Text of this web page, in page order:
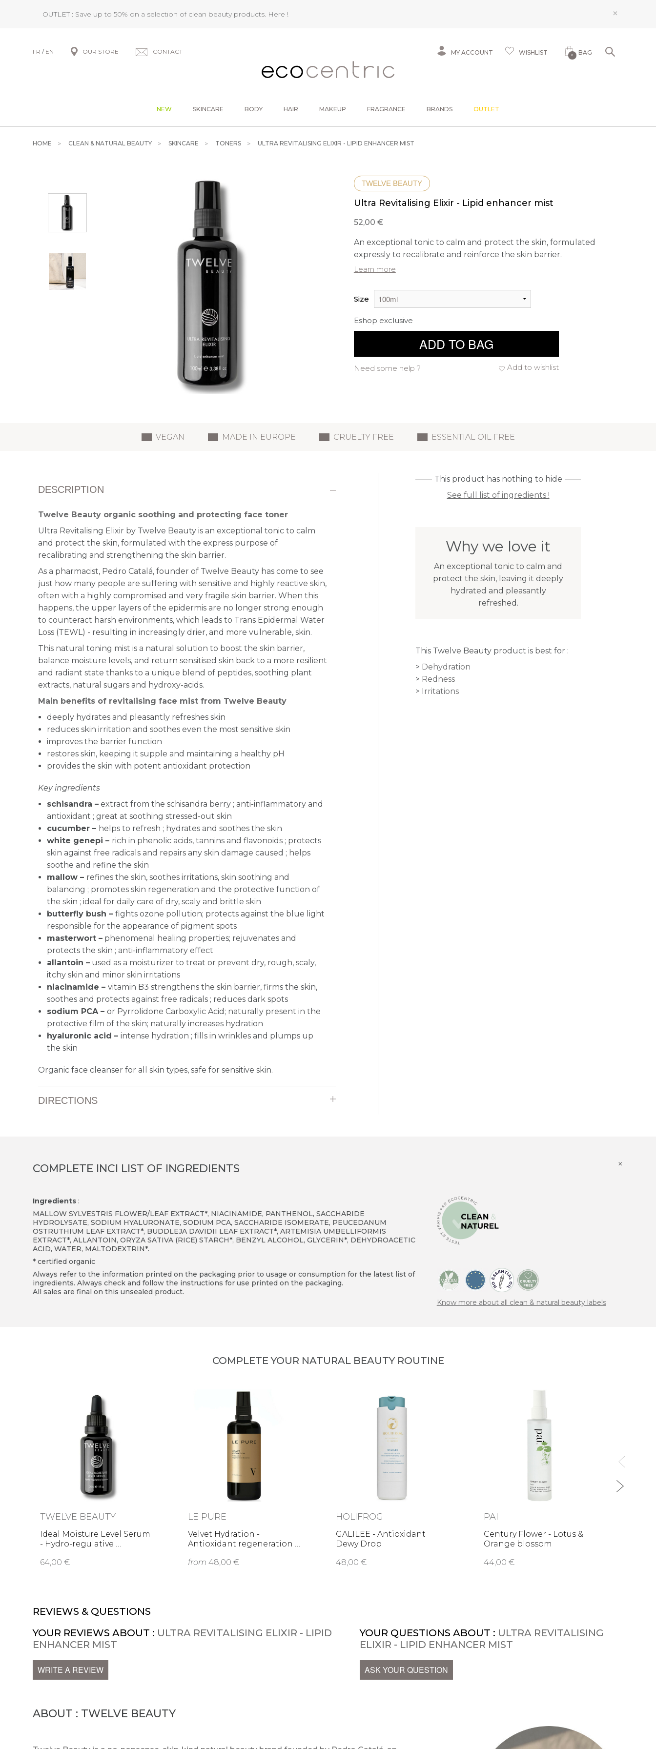
OUTLET : Save up to 50% on a selection of clean beauty products. Here ! ×
FR / EN OUR STORE CONTACT MY ACCOUNT WISHLIST 0 BAG
NEW SKINCARE BODY HAIR MAKEUP FRAGRANCE BRANDS OUTLET
HOME CLEAN & NATURAL BEAUTY SKINCARE TONERS ULTRA REVITALISING ELIXIR - LIPID ENHANCER MIST
TWELVE BEAUTY
Ultra Revitalising Elixir - Lipid enhancer mist
52,00 €
An exceptional tonic to calm and protect the skin, formulated
expressly to recalibrate and reinforce the skin barrier.
Learn more
Size
Eshop exclusive
ADD TO BAG
Add to wishlist
Need some help ?
VEGAN MADE IN EUROPE CRUELTY FREE ESSENTIAL OIL FREE
DESCRIPTION
Twelve Beauty organic soothing and protecting face toner
Ultra Revitalising Elixir by Twelve Beauty is an exceptional tonic to calm
and protect the skin, formulated with the express purpose of
recalibrating and strengthening the skin barrier.
As a pharmacist, Pedro Catalá, founder of Twelve Beauty has come to see
just how many people are suffering with sensitive and highly reactive skin,
often with a highly compromised and very fragile skin barrier. When this
happens, the upper layers of the epidermis are no longer strong enough
to counteract harsh environments, which leads to Trans Epidermal Water
Loss (TEWL) - resulting in increasingly drier, and more vulnerable, skin.
This natural toning mist is a natural solution to boost the skin barrier,
balance moisture levels, and return sensitised skin back to a more resilient
and radiant state thanks to a unique blend of peptides, soothing plant
extracts, natural sugars and hydroxy-acids.
Main benefits of revitalising face mist from Twelve Beauty
deeply hydrates and pleasantly refreshes skin
reduces skin irritation and soothes even the most sensitive skin
improves the barrier function
restores skin, keeping it supple and maintaining a healthy pH
provides the skin with potent antioxidant protection
Key ingredients
schisandra –extract from the schisandra berry ; anti-inflammatory and
antioxidant ; great at soothing stressed-out skin
cucumber – helps to refresh ; hydrates and soothes the skin
white genepi – rich in phenolic acids, tannins and flavonoids ; protects
skin against free radicals and repairs any skin damage caused ; helps
soothe and refine the skin
mallow – refines the skin, soothes irritations, skin soothing and
balancing ; promotes skin regeneration and the protective function of
the skin ; ideal for daily care of dry, scaly and brittle skin
butterfly bush – fights ozone pollution; protects against the blue light
responsible for the appearance of pigment spots
masterwort –phenomenal healing properties; rejuvenates and
protects the skin ; anti-inflammatory effect
allantoin – used as a moisturizer to treat or prevent dry, rough, scaly,
itchy skin and minor skin irritations
niacinamide – vitamin B3 strengthens the skin barrier, firms the skin,
soothes and protects against free radicals ; reduces dark spots
sodium PCA – or Pyrrolidone Carboxylic Acid; naturally present in the
protective film of the skin; naturally increases hydration
hyaluronic acid – intense hydration ; fills in wrinkles and plumps up
the skin
Organic face cleanser for all skin types, safe for sensitive skin.
DIRECTIONS
This product has nothing to hide
See full list of ingredients !
Why we love it
An exceptional tonic to calm and
protect the skin, leaving it deeply
hydrated and pleasantly
refreshed.
This Twelve Beauty product is best for :
Dehydration
Redness
Irritations
COMPLETE INCI LIST OF INGREDIENTS ×
Ingredients :
MALLOW SYLVESTRIS FLOWER/LEAF EXTRACT*, NIACINAMIDE, PANTHENOL, SACCHARIDE
HYDROLYSATE, SODIUM HYALURONATE, SODIUM PCA, SACCHARIDE ISOMERATE, PEUCEDANUM
OSTRUTHIUM LEAF EXTRACT*, BUDDLEJA DAVIDII LEAF EXTRACT*, ARTEMISIA UMBELLIFORMIS
EXTRACT*, ALLANTOIN, ORYZA SATIVA (RICE) STARCH*, BENZYL ALCOHOL, GLYCERIN*, DEHYDROACETIC
ACID, WATER, MALTODEXTRIN*.
* certified organic
Always refer to the information printed on the packaging prior to usage or consumption for the latest list of
ingredients. Always check and follow the instructions for use printed on the packaging.
All sales are final on this unsealed product.
Know more about all clean & natural beauty labels
COMPLETE YOUR NATURAL BEAUTY ROUTINE
TWELVE BEAUTY
Ideal Moisture Level Serum
- Hydro-regulative …
64,00 €
LE PURE
Velvet Hydration -
Antioxidant regeneration …
from 48,00 €
HOLIFROG
GALILEE - Antioxidant
Dewy Drop
48,00 €
PAI
Century Flower - Lotus &
Orange blossom
44,00 €
REVIEWS & QUESTIONS
YOUR REVIEWS ABOUT : ULTRA REVITALISING ELIXIR - LIPID
ENHANCER MIST
WRITE A REVIEW
YOUR QUESTIONS ABOUT : ULTRA REVITALISING
ELIXIR - LIPID ENHANCER MIST
ASK YOUR QUESTION
ABOUT : TWELVE BEAUTY